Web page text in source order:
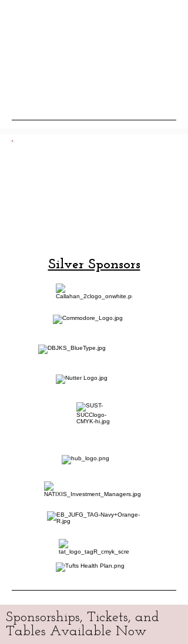
Silver Sponsors
Sponsorships, Tickets, and
Tables Available Now